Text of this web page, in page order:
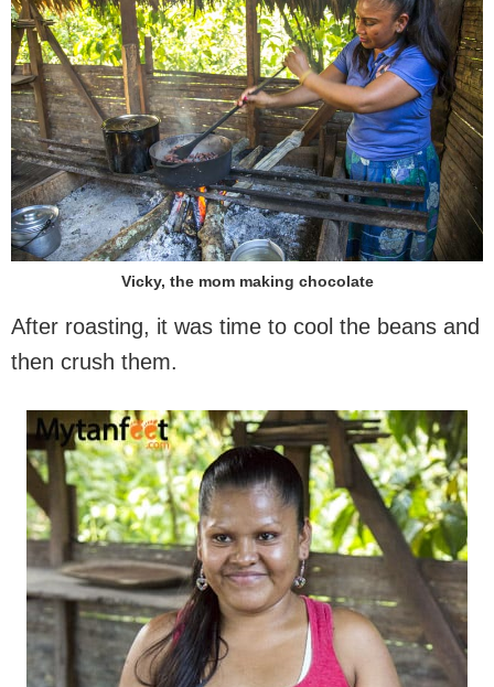
Vicky, the mom making chocolate
After roasting, it was time to cool the beans and
then crush them.